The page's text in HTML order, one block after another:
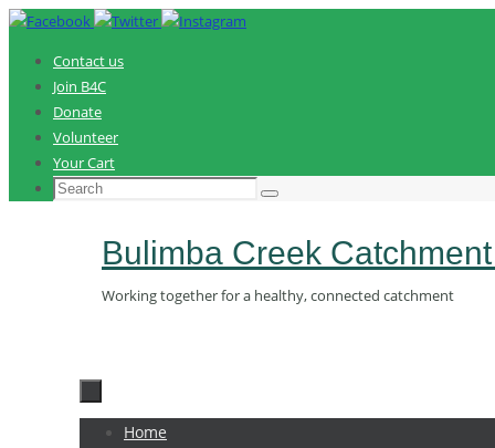
Skip
contentContact us
Join B4C
Donate
Volunteer
Your Cart
Search
Search
Bulimba Creek
Working together for a healthy, connected catchment
Home